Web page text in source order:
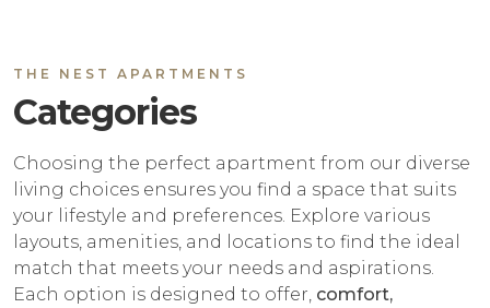
THE NEST APARTMENTS
Categories
Choosing the perfect apartment from our diverse
living choices ensures you find a space that suits
your lifestyle and preferences. Explore various
layouts, amenities, and locations to find the ideal
match that meets your needs and aspirations.
Each option is designed to offer, comfort,